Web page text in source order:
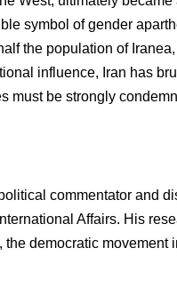
symbol of gender
the population of
influence, Iran has
must be strongly
commentator and
Affairs. His
democratic movement